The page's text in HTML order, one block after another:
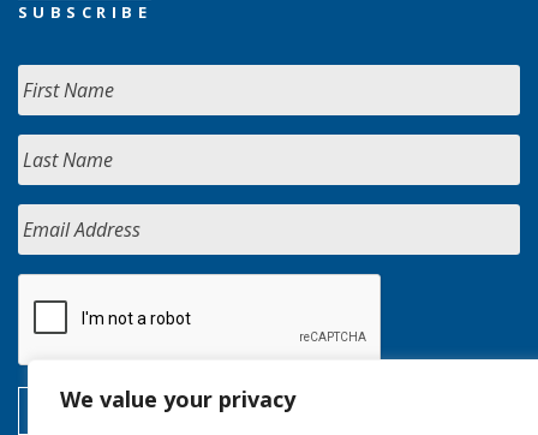
We value your privacy
SUBSCRIBE